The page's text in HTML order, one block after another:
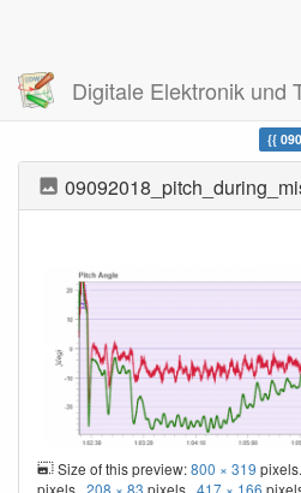
Digitale Elektronik und
Trace
Size of this preview:800 × 319
pixels 208 × 83 pixels 417 × 166